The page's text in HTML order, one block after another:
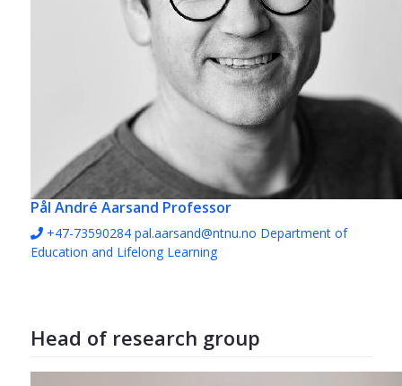
Pål André Aarsand Professor
+47-73590284 pal.aarsand@ntnu.no Department of
Education and Lifelong Learning
Head of research group